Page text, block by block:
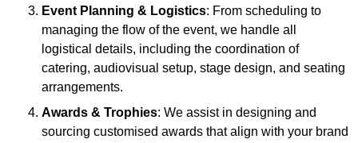
Event Planning & Logistics: From scheduling to
managing the flow of the event, we handle all
logistical details, including the coordination of
catering, audiovisual setup, stage design, and seating
arrangements.
Awards & Trophies: We assist in designing and
sourcing customised awards that align with your brand